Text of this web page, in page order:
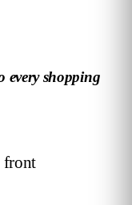
every shopping
front